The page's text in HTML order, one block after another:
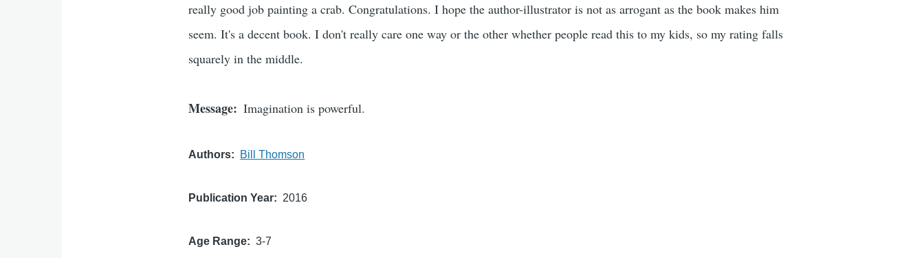
really good job painting a crab. Congratulations. I hope the author-illustrator is not as arrogant as the book makes him
seem. It's a decent book. I don't really care one way or the other whether people read this to my kids, so my rating falls
squarely in the middle.
Message Imagination is powerful.
Authors Bill Thomson
Publication Year 2016
Age Range 3-7